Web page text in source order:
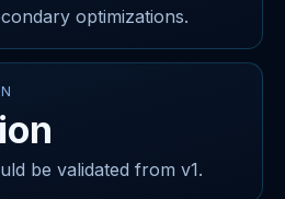
optimizations.
be validated from v1.